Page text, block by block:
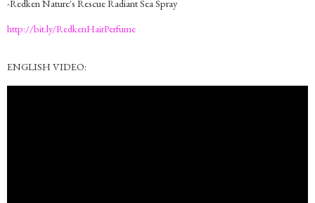
-Redken Nature's Rescue Radiant Sea Spray
http://bit.ly/RedkenHairPerfume
ENGLISH VIDEO: